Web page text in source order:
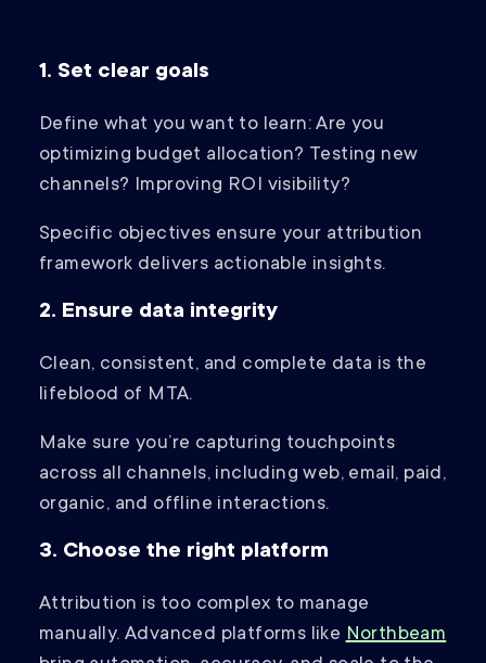
1. Set clear goals
Define what you want to learn: Are you
optimizing budget allocation? Testing new
channels? Improving ROI visibility?
Specific objectives ensure your attribution
framework delivers actionable insights.
2. Ensure data integrity
Clean, consistent, and complete data is the
lifeblood of MTA.
Make sure you’re capturing touchpoints
across all channels, including web, email, paid,
organic, and offline interactions.
3. Choose the right platform
Attribution is too complex to manage
manually. Advanced platforms likeNorthbeam